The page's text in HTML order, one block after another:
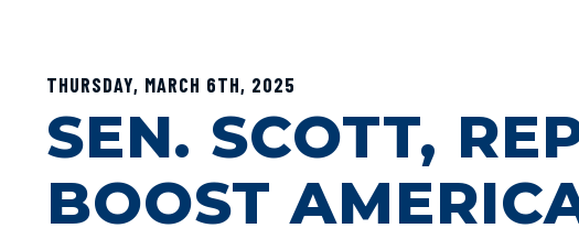
THURSDAY, MARCH 6TH, 2025
SEN. SCOTT,
BOOST